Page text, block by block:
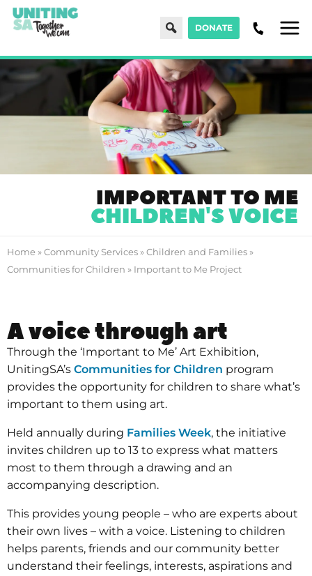
SearchDONATE
IMPORTANT TO ME
CHILDREN'S VOICE
Home »Community Services »Children and Families »
Communities for Children » Important to Me Project
A voice through art
Through the ‘Important to Me’ Art Exhibition,
UnitingSA’s Communities for Children program
provides the opportunity for children to share what’s
important to them using art.
Held annually during Families Week, the initiative
invites children up to 13 to express what matters
most to them through a drawing and an
accompanying description.
This provides young people – who are experts about
their own lives – with a voice. Listening to children
helps parents, friends and our community better
understand their feelings, interests, aspirations and